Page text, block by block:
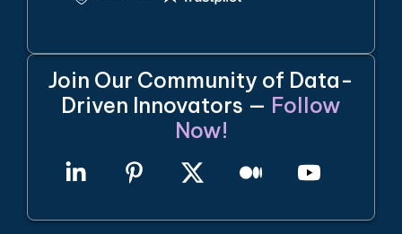
Join Our Community of Data-
Driven Innovators — Follow
Now!